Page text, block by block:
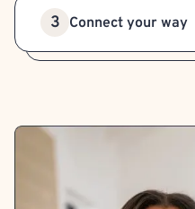
3 Connect your way